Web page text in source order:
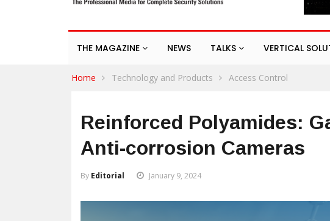
THE MAGAZINE NEWS TALKS VERTICAL
Home Technology and Products Access Control
Reinforced Polyamides:
Anti-corrosion Cameras
By Editorial January 9, 2024